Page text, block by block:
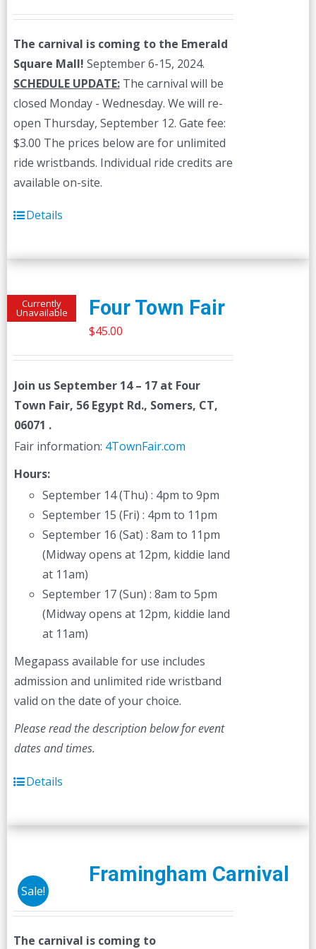
The carnival is coming to the Emerald
Square Mall! September 6-15, 2024.
SCHEDULE UPDATE:The carnival will be
closed Monday - Wednesday. We will re-
open Thursday, September 12. Gate fee:
$3.00 The prices below are for unlimited
ride wristbands. Individual ride credits are
available on-site.
Details
Currently
Unavailable Four Town Fair
$45.00
Join us September 14 – 17at Four
Town Fair, 56 Egypt Rd., Somers, CT,
06071 .
Fair information: 4TownFair.com
Hours:
September 14 (Thu) : 4pm to 9pm
September 15 (Fri) : 4pm to 11pm
September 16 (Sat) : 8am to 11pm
(Midway opens at 12pm, kiddie land
at 11am)
September 17 (Sun) : 8am to 5pm
(Midway opens at 12pm, kiddie land
at 11am)
Megapass available for use includes
admission and unlimited ride wristband
valid on the date of your choice.
Please read the description below for event
dates and times.
Details
Sale!
Framingham Carnival
The carnival is coming to